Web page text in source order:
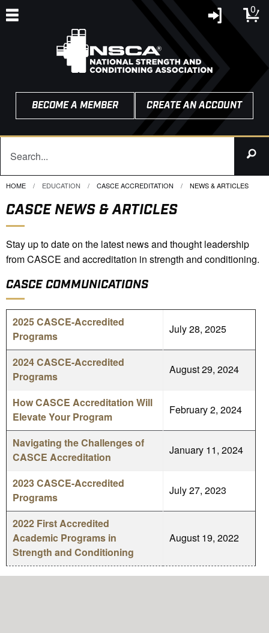
0
BECOME A MEMBER CREATE AN ACCOUNT
HOME EDUCATION CASCE ACCREDITATION CURRENT:
NEWS & ARTICLES
CASCE NEWS & ARTICLES
Stay up to date on the latest news and thought leadership
from CASCE and accreditation in strength and conditioning.
CASCE COMMUNICATIONS
2025 CASCE-Accredited
Programs
July 28, 2025
2024 CASCE-Accredited
Programs
August 29, 2024
How CASCE Accreditation Will
Elevate Your Program
February 2, 2024
Navigating the Challenges of
CASCE Accreditation
January 11, 2024
2023 CASCE-Accredited
Programs
July 27, 2023
2022 First Accredited
Academic Programs in
Strength and Conditioning
August 19, 2022